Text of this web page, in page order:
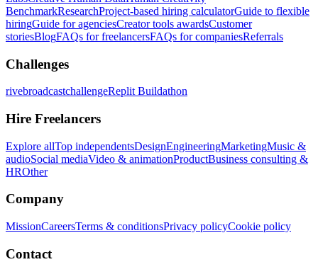
BenchmarkResearchProject-based hiring calculatorGuide to flexible
hiringGuide for agenciesCreator tools awardsCustomer
storiesBlogFAQs for freelancersFAQs for companiesReferrals
Challenges
rivebroadcastchallengeReplit Buildathon
Hire Freelancers
Explore allTop independentsDesignEngineeringMarketingMusic &
audioSocial mediaVideo & animationProductBusiness consulting &
HROther
Company
MissionCareersTerms & conditionsPrivacy policyCookie policy
Contact